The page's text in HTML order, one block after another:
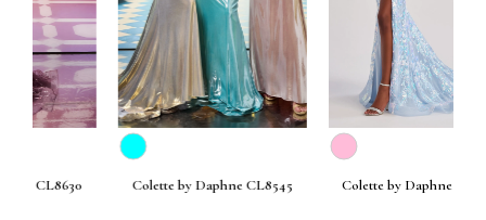
Colette by Daphne CL8545 Colette by Daphne CL8440